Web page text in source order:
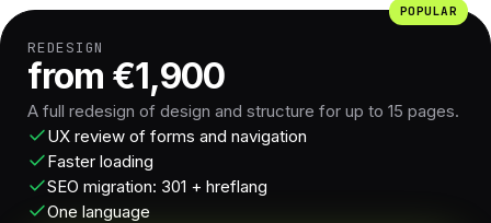
POPULAR
REDESIGN
from €1,900
A full redesign of design and structure for up to 15 pages.
UX review of forms and navigation
Faster loading
SEO migration: 301 + hreflang
One language